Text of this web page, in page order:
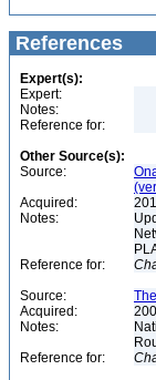
References
Expert(s):
Expert:
Notes:
Reference for:
Other Source(s):
Source:
Acquired:
Notes:
Reference for:
Source:
Acquired:
Notes:
Reference for: